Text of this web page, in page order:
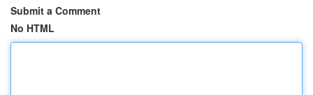
Submit a Comment
No HTML